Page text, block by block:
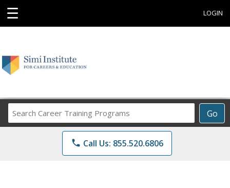
☰ LOGIN
Go
Career
Training
Programs
phone Call Us: 855.520.6806